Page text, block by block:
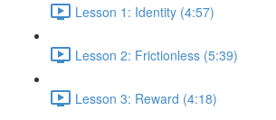
Lesson 1: Identity (4:57)
Lesson 2: Frictionless (5:39)
Lesson 3: Reward (4:18)